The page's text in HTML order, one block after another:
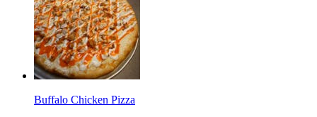
Buffalo Chicken Pizza